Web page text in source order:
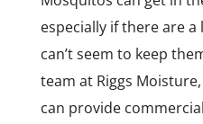
especially if there are
can’t seem to keep
team at Riggs
can provide